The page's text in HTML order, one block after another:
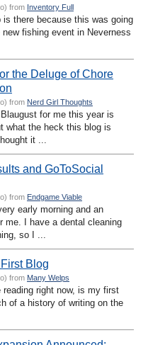
from Inventory Full
there because this was going
fishing event in Neverness
the Deluge of Chore
from Nerd Girl Thoughts
for me this year is
what the heck this blog is
it ...
and GoToSocial
from Endgame Viable
early morning and an
me. I have a dental cleaning
so I ...
Blog
from Many Welps
reading right now, is my first
of a history of writing on the